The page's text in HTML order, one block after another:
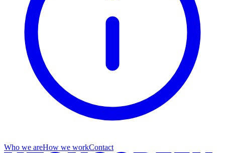
Who we areHow we workContact